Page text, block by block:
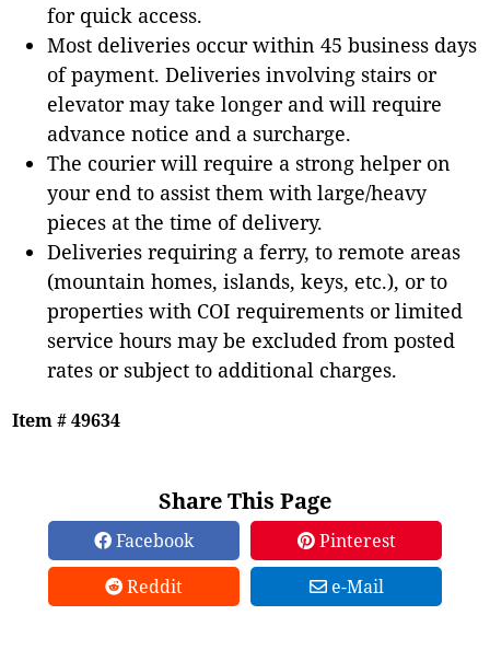
for quick access.
Most deliveries occur within 45 business days
of payment. Deliveries involving stairs or
elevator may take longer and will require
advance notice and a surcharge.
The courier will require a strong helper on
your end to assist them with large/heavy
pieces at the time of delivery.
Deliveries requiring a ferry, to remote areas
(mountain homes, islands, keys, etc.), or to
properties with COI requirements or limited
service hours may be excluded from posted
rates or subject to additional charges.
Item # 49634
Share This Page
Facebook
Pinterest
Reddit
e-Mail